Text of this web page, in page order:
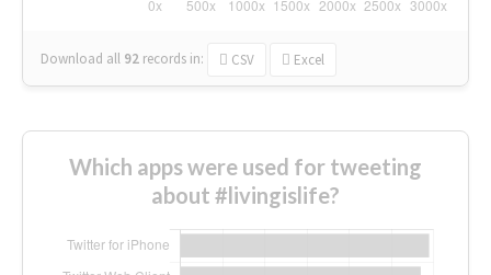
Download all 92 records in: CSV Excel
Which apps were used for tweeting
about #livingislife?